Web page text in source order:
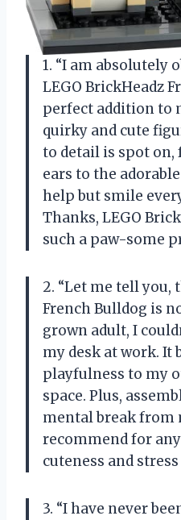
1. “I am absolutely
LEGO BrickHeadz
perfect addition to
quirky and cute
to detail is spot
ears to the
help but smile
Thanks, LEGO
such a paw-some
2. “Let me tell you,
French Bulldog is
grown adult, I
my desk at work. It
playfulness to my
space. Plus,
mental break from
recommend for
cuteness and
3. “I have never